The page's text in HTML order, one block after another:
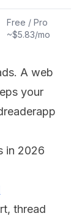
Free / Pro
~$5.83/mo
A web
your
in 2026
thread